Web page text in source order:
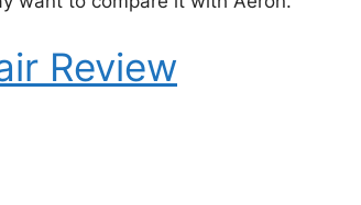
Review